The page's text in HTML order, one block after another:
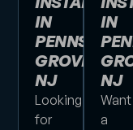
IN
PENNS
GROVE,
NJ
Looking
for
IN
NJ
Want
a